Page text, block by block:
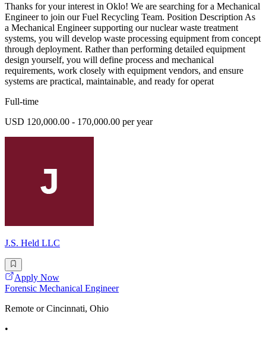
Thanks for your interest in Oklo! We are searching for a Mechanical
Engineer to join our Fuel Recycling Team. Position Description As
a Mechanical Engineer supporting our nuclear waste treatment
systems, you will develop waste processing equipment from concept
through deployment. Rather than performing detailed equipment
design yourself, you will define process and mechanical
requirements, work closely with equipment vendors, and ensure
systems are practical, maintainable, and ready for operat
Full-time
USD 120,000.00 - 170,000.00 per year
J.S. Held LLC
Apply Now
Forensic Mechanical Engineer
Remote or Cincinnati, Ohio
•